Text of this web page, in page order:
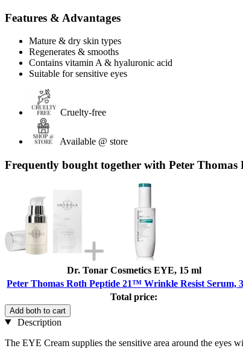
Features & Advantages
Mature & dry skin types
Regenerates & smooths
Contains vitamin A & hyaluronic acid
Suitable for sensitive eyes
Cruelty-free
Available @ store
Frequently bought together with Peter
Dr. Tonar Cosmetics EYE, 15 ml
Peter Thomas Roth Peptide 21™ Wrinkle Resist Serum,
Total price:
Add both to cart
Description
The EYE Cream supplies the sensitive area around the eyes